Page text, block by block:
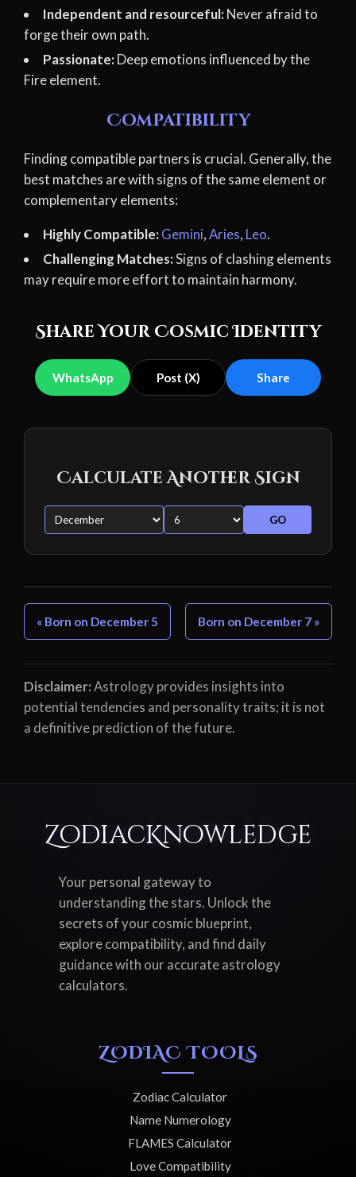
Independent and resourceful: Never afraid to
forge their own path.
Passionate: Deep emotions influenced by the
Fire element.
Compatibility
Finding compatible partners is crucial. Generally, the
best matches are with signs of the same element or
complementary elements:
Highly Compatible: Gemini,Aries, Leo.
Challenging Matches:Signs of clashing elements
may require more effort to maintain harmony.
Share Your Cosmic Identity
WhatsApp Post (X) Share
Calculate Another Sign
GO
« Born on December 5 Born on December 7 »
Disclaimer:Astrology provides insights into
potential tendencies and personality traits; it is not
a definitive prediction of the future.
ZodiacKnowledge
Your personal gateway to
understanding the stars. Unlock the
secrets of your cosmic blueprint,
explore compatibility, and find daily
guidance with our accurate astrology
calculators.
ZODIAC TOOLS
Zodiac Calculator
Name Numerology
FLAMES Calculator
Love Compatibility